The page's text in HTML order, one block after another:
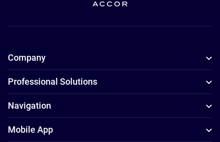
Company
Professional Solutions
Navigation
Mobile App